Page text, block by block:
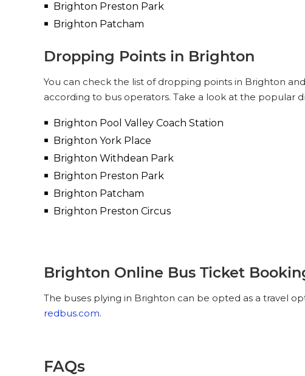
Brighton Preston Park
Brighton Patcham
Dropping Points in Brighton
You can check the list of dropping points in Brighton
according to bus operators. Take a look at the popular
Brighton Pool Valley Coach Station
Brighton York Place
Brighton Withdean Park
Brighton Preston Park
Brighton Patcham
Brighton Preston Circus
Brighton Online Bus Ticket
The buses plying in Brighton can be opted as a travel
redbus.com.
FAQs